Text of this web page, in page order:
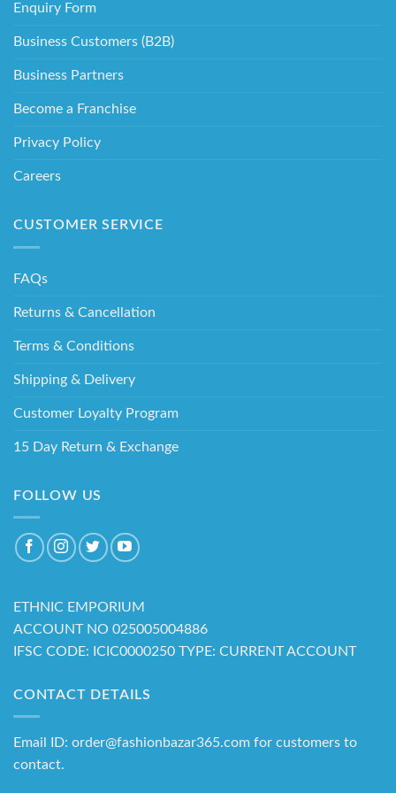
Enquiry Form
Business Customers (B2B)
Business Partners
Become a Franchise
Privacy Policy
Careers
CUSTOMER SERVICE
FAQs
Returns & Cancellation
Terms & Conditions
Shipping & Delivery
Customer Loyalty Program
15 Day Return & Exchange
FOLLOW US
ETHNIC EMPORIUM
ACCOUNT NO 025005004886
IFSC CODE: ICIC0000250 TYPE: CURRENT ACCOUNT
CONTACT DETAILS
Email ID: order@fashionbazar365.com for customers to
contact.